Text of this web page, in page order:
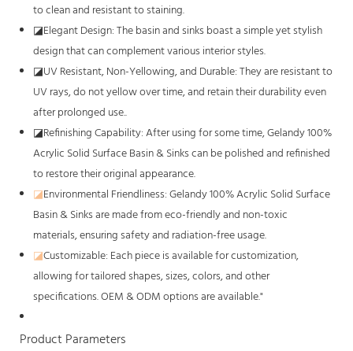
to clean and resistant to staining.
◪Elegant Design: The basin and sinks boast a simple yet stylish
design that can complement various interior styles.
◪UV Resistant, Non-Yellowing, and Durable: They are resistant to
UV rays, do not yellow over time, and retain their durability even
after prolonged use..
◪Refinishing Capability: After using for some time, Gelandy 100%
Acrylic Solid Surface Basin & Sinks can be polished and refinished
to restore their original appearance.
◪Environmental Friendliness: Gelandy 100% Acrylic Solid Surface
Basin & Sinks are made from eco-friendly and non-toxic
materials, ensuring safety and radiation-free usage.
◪Customizable: Each piece is available for customization,
allowing for tailored shapes, sizes, colors, and other
specifications. OEM & ODM options are available."
Product Parameters